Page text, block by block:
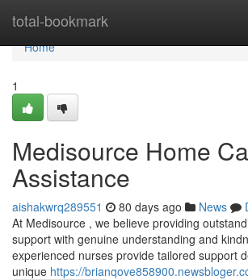
total-bookmark
Home
Home
1
Medisource Home
Assistance
aishakwrq289551 80 days ago News
At Medisource , we believe providing
support with genuine understanding and
experienced nurses provide tailored support
unique https://